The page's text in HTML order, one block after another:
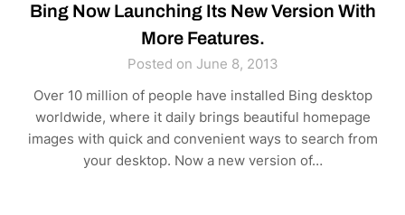
Bing Now Launching Its New Version With
More Features.
Posted on June 8, 2013
Over 10 million of people have installed Bing desktop
worldwide, where it daily brings beautiful homepage
images with quick and convenient ways to search from
your desktop. Now a new version of…